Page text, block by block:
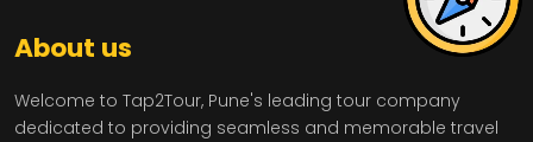
About us
Welcome to Tap2Tour, Pune's leading tour company
dedicated to providing seamless and memorable travel